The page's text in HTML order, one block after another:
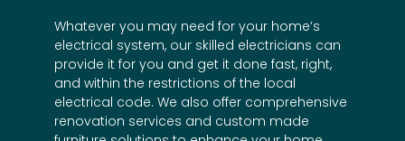
Whatever you may need for your home’s
electrical system, our skilled electricians can
provide it for you and get it done fast, right,
and within the restrictions of the local
electrical code. We also offer comprehensive
renovation services and custom made